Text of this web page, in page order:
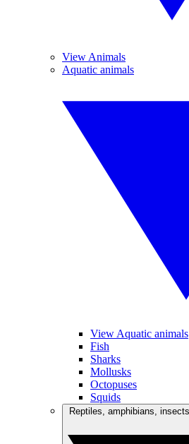
View Animals
Aquatic animals
View Aquatic animals
Fish
Sharks
Mollusks
Octopuses
Squids